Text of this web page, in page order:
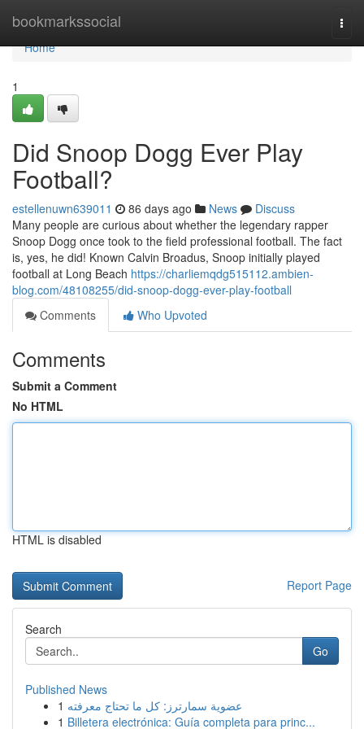
bookmarkssocial
Home
Home
1
Did Snoop Dogg Ever Play
Football?
estellenuwn639011 86 days ago News
Discuss
Many people are curious about whether the legendary rapper
Snoop Dogg once took to the field professional football. The fact
is, yes, he did! Known Calvin Broadus, Snoop initially played
football at Long Beach https://charliemqdg515112.ambien-
blog.com/48108255/did-snoop-dogg-ever-play-football
Comments
Who Upvoted
Comments
Submit a Comment
No HTML
HTML is disabled
Report Page
Search
Go
Published News
1 عضوية سمارترز: كل ما تحتاج معرفته
1 Billetera electrónica: Guía completa para princ...